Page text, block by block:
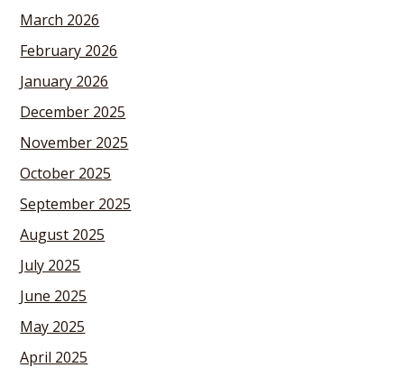
March 2026
February 2026
January 2026
December 2025
November 2025
October 2025
September 2025
August 2025
July 2025
June 2025
May 2025
April 2025